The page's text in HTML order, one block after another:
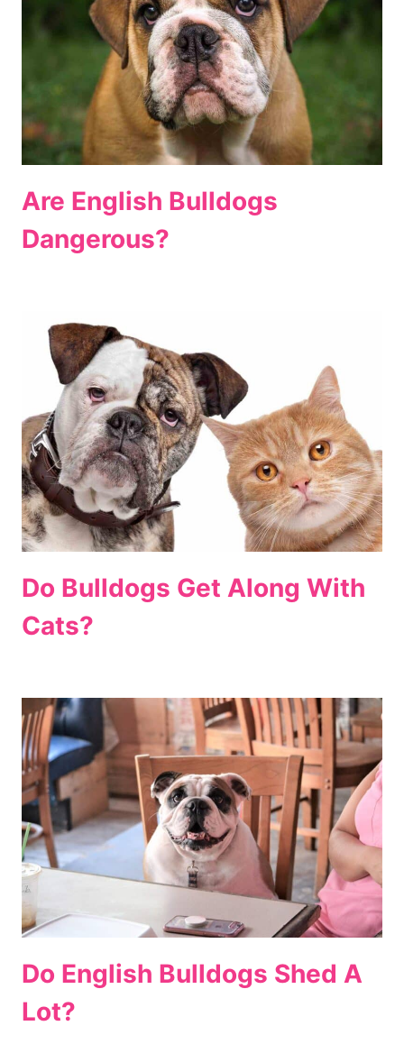
Are English Bulldogs
Dangerous?
Do Bulldogs Get Along With
Cats?
Do English Bulldogs Shed A
Lot?